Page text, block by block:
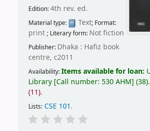
Edition:4th rev. ed.
Material type: Text; Format:
print ; Literary form: Not fiction
Publisher: Dhaka : Hafiz book
centre, c2011
Availability:Items available for loan:
Library[Call number: 530 AHM] (38).
(11).
Lists: CSE 101.